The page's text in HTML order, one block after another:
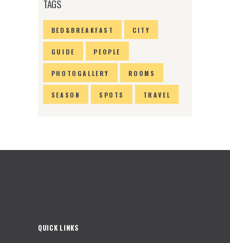
TAGS
BED&BREAKFAST CITY
GUIDE PEOPLE
PHOTOGALLERY ROOMS
SEASON SPOTS TRAVEL
QUICK LINKS